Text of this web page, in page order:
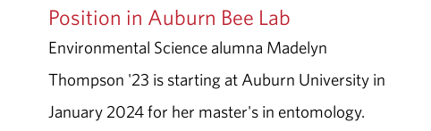
Position in Auburn Bee Lab
Environmental Science alumna Madelyn
Thompson '23 is starting at Auburn University in
January 2024 for her master's in entomology.